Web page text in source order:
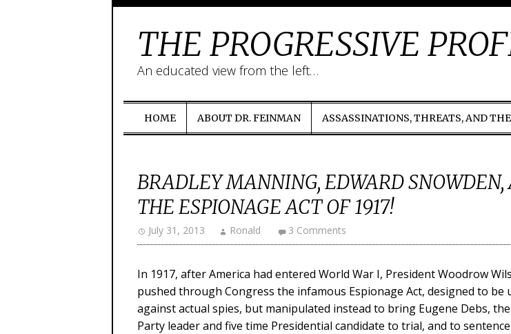
THE PROGRESSIVE
An educated view from the left…
HOME ABOUT DR. FEINMAN ASSASSINATIONS, THREATS, AND
BRADLEY MANNING, EDWARD SNOWDEN,
THE ESPIONAGE ACT OF 1917!
July 31, 2013 Ronald 3 Comments
In 1917, after America had entered World War I, President Woodrow
pushed through Congress the infamous Espionage Act, designed to be
against actual spies, but manipulated instead to bring Eugene Debs,
Party leader and five time Presidential candidate to trial, and to